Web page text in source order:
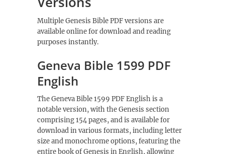
MultipleGenesis Bible PDFversions are
available online for download and reading
purposes instantly.
Geneva Bible 1599 PDF
English
The Geneva Bible 1599 PDF English is a
notable version, with theGenesis section
comprising 154 pages, and is available for
download in various formats, including letter
size and monochrome options, featuring the
entire book of Genesis in English, allowing